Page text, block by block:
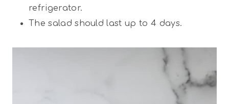
refrigerator.
The salad should last up to 4 days.